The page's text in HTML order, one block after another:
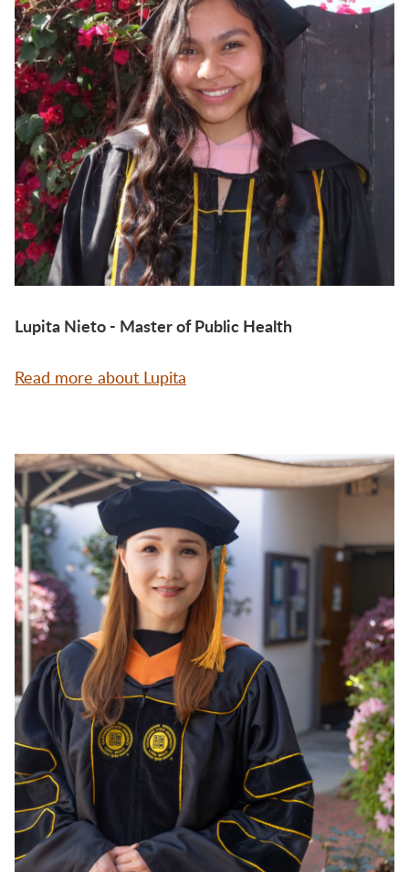
Lupita Nieto - Master of Public Health
Read more about Lupita